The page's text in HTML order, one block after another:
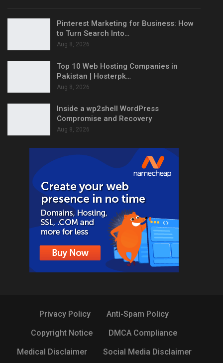
Pinterest Marketing for Business: How
to Turn Search Into…
Aug 8, 2026
Top 10 Web Hosting Companies in
Pakistan | Hosterpk…
Aug 8, 2026
Inside a wp2shell WordPress
Compromise and Recovery
Aug 8, 2026
Privacy Policy
Anti-Spam Policy
Copyright Notice
DMCA Compliance
Medical Disclaimer
Social Media Disclaimer